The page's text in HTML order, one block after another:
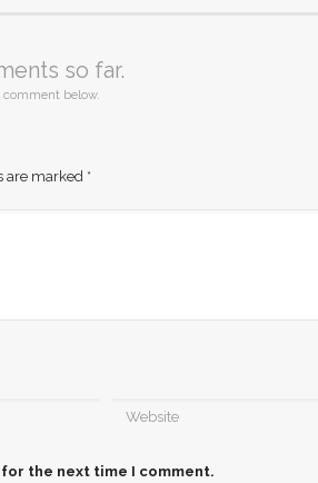
so far.
comment below.
are marked *
the next time I comment.